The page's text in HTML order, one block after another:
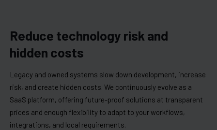
Reduce technology risk and
hidden costs
Legacy and owned systems slow down development, increase
risk, and create hidden costs. We continuously evolve as a
SaaS platform, offering future-proof solutions at transparent
prices and enough flexibility to adapt to your workflows,
integrations, and local requirements.